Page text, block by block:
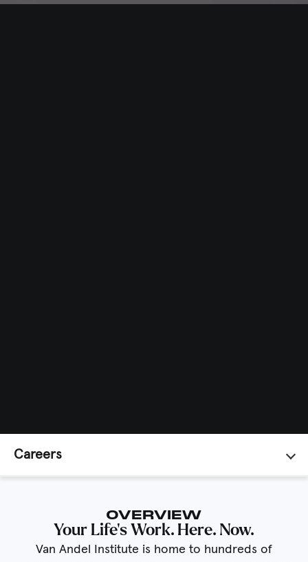
Careers
OVERVIEW
Your Life’s Work. Here. Now.
Van Andel Institute is home to hundreds of